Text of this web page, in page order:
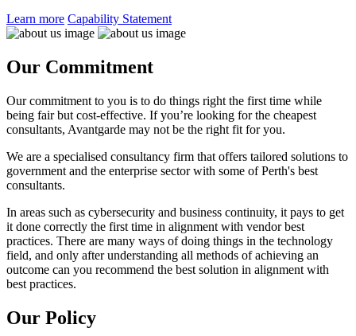
Learn more Capability Statement
Our Commitment
Our commitment to you is to do things right the first time while
being fair but cost-effective. If you’re looking for the cheapest
consultants, Avantgarde may not be the right fit for you.
We are a specialised consultancy firm that offers tailored solutions to
government and the enterprise sector with some of Perth's best
consultants.
In areas such as cybersecurity and business continuity, it pays to get
it done correctly the first time in alignment with vendor best
practices. There are many ways of doing things in the technology
field, and only after understanding all methods of achieving an
outcome can you recommend the best solution in alignment with
best practices.
Our Policy